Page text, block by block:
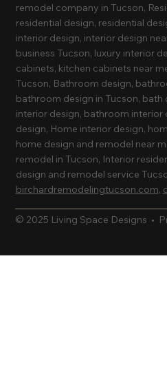
remodel company in Tucson,
residential design, residential
interior design, interior design
business Tucson, luxury interior
cabinets, kitchen cabinets near
Tucson, Bathroom design,
bathroom design in Tucson, bath
interior design, bathroom interior
design, Home interior design,
home design and remodel near
remodel in Tucson, Interior
design and remodel service
birchardremodelingtucson.com,
© 2025 Living Space Designs •